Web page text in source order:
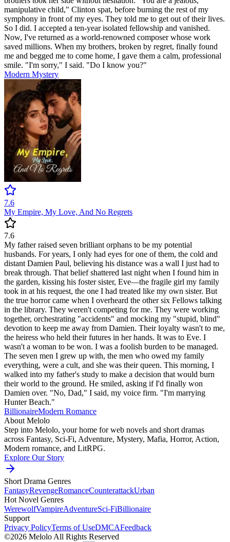
manipulative child," Clinton spat, before burning the rest of my
symphony in front of my eyes. They told me to get out of their lives.
So I did. I accepted a ten-year isolated fellowship and vanished.
Now, I've returned as a world-renowned composer whose work
saved millions. When my brothers, broken by regret, finally found
me and begged me to come home, I gave them a calm, professional
smile. "I'm sorry," I said. "Do I know you?"
Modern Mystery
7.6
My Empire, My Love, And No Regrets
7.6
My father raised seven brilliant orphans to be my potential
husbands. For years, I only had eyes for one of them, the cold and
distant Damien Paul, believing his distance was a wall I just had to
break through. That belief shattered last night when I found him in
the garden, kissing his foster sister, Eve—the fragile girl my family
took in at his request, the one I had treated like my own sister. But
the true horror came when I overheard the other six Fellows talking
in the library. They weren't competing for me. They were working
together, orchestrating "accidents" and mocking my "stupid, blind"
devotion to keep me away from Damien. Their loyalty wasn't to me,
the heiress who held their futures in her hands. It was to Eve. I
wasn't a woman to be won. I was a foolish burden to be managed.
The seven men I grew up with, the men who owed my family
everything, were a cult, and she was their queen. This morning, I
walked into my father's study to make a decision that would burn
their world to the ground. He smiled, asking if I'd finally won
Damien over. "No, Dad," I said, my voice firm. "I'm marrying
Hunter Beach."
BillionaireModern Romance
About Melolo
Step into Melolo, your home for web novels and short dramas
across Fantasy, Sci-Fi, Adventure, Mystery, Mafia, Horror, Action,
Modern romance, and LitRPG.
Explore Our Story
Short Drama Genres
FantasyRevengeRomanceCounterattackUrban
Hot Novel Genres
WerewolfVampireAdventureSci-FiBillionaire
Support
Privacy PolicyTerms of UseDMCAFeedback
©2026 Melolo All Rights Reserved